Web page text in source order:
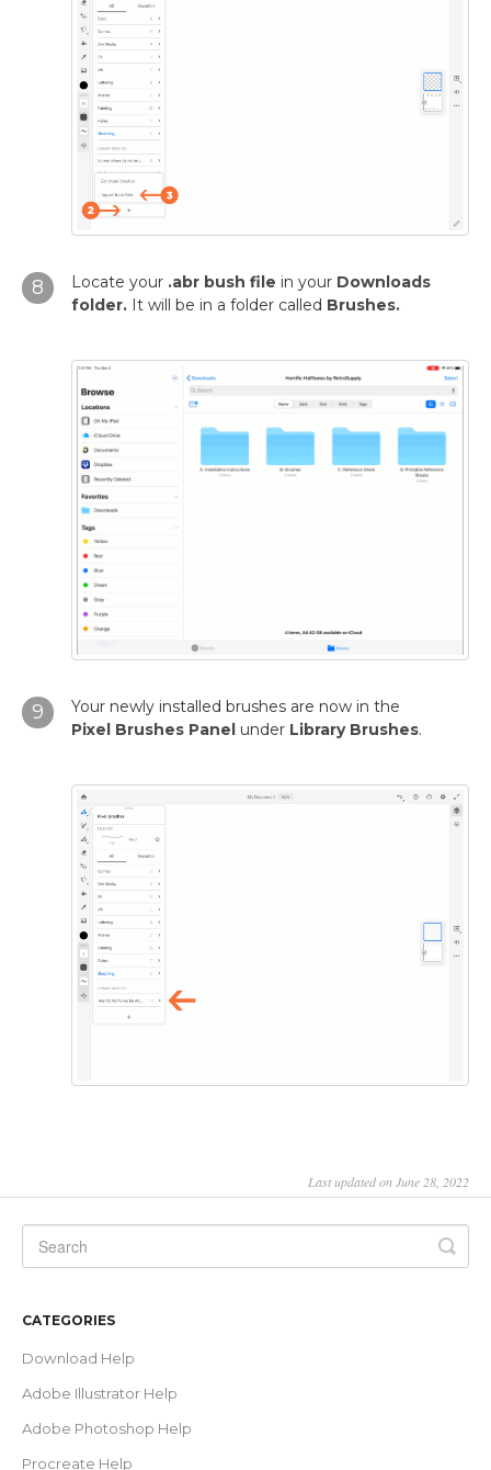
8 Locate your .abr bush file in your Downloads
folder. It will be in a folder called Brushes.
9
Your newly installed brushes are now in the
Pixel Brushes Panel under Library Brushes.
Last updated on June 28, 2022
CATEGORIES
Download Help
Adobe Illustrator Help
Adobe Photoshop Help
Procreate Help